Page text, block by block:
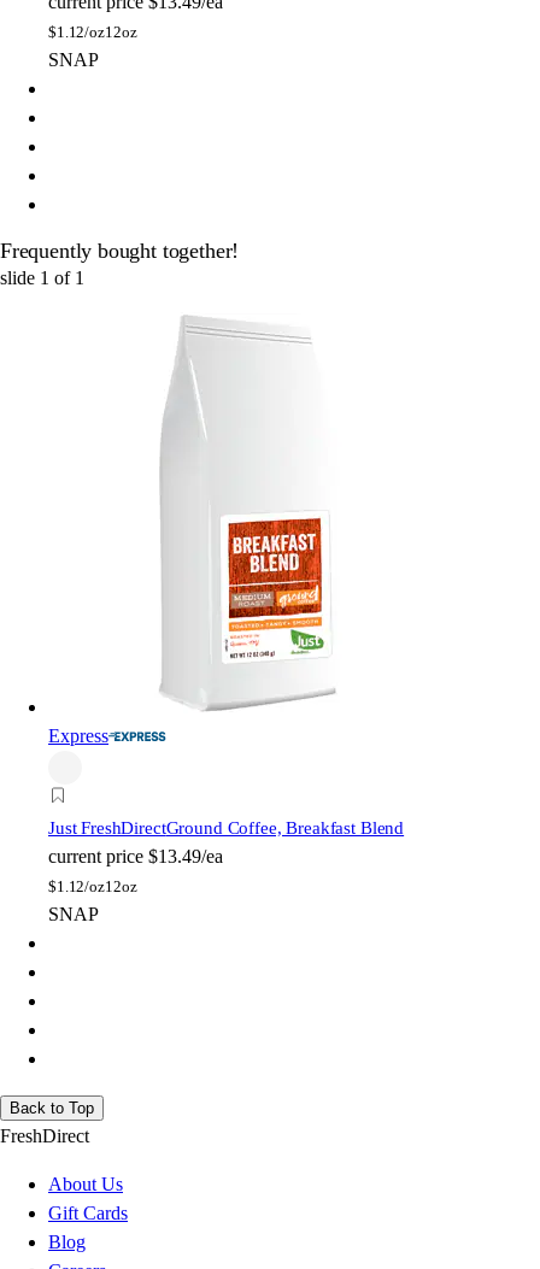
$1.12/oz12oz
SNAP
Frequently bought together!
slide 1 of 1
Express
Just FreshDirectGround Coffee, Breakfast Blend
current price $13.49/ea
$1.12/oz12oz
SNAP
Back to Top
FreshDirect
About Us
Gift Cards
Blog